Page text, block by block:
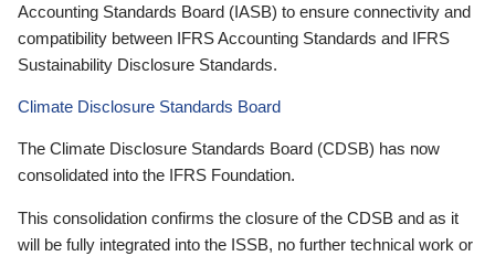
Accounting Standards Board (IASB) to ensure connectivity and
compatibility between IFRS Accounting Standards and IFRS
Sustainability Disclosure Standards.
Climate Disclosure Standards Board
The Climate Disclosure Standards Board (CDSB) has now
consolidated into the IFRS Foundation.
This consolidation confirms the closure of the CDSB and as it
will be fully integrated into the ISSB, no further technical work or